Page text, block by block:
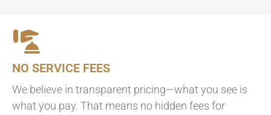
NO SERVICE FEES
We believe in transparent pricing—what you see is
what you pay. That means no hidden fees for